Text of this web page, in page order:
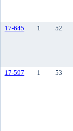
17-645 1 52
17-597 1 53